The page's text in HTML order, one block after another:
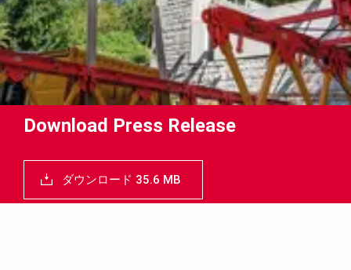
Download Press Release
ダウンロード 35.6 MB